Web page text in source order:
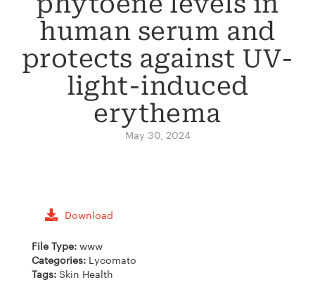
human serum and
protects against UV-
light-induced
erythema
May 30, 2024
Download
File Type: www
Categories: Lycomato
Tags: Skin Health